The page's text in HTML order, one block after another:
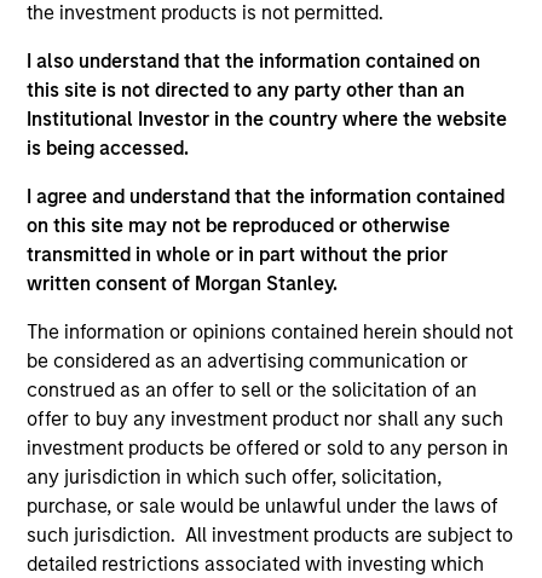
the investment products is not permitted.
I also understand that the information contained on
this site is not directed to any party other than an
Institutional Investor in the country where the website
is being accessed.
I agree and understand that the information contained
on this site may not be reproduced or otherwise
transmitted in whole or in part without the prior
written consent of Morgan Stanley.
The information or opinions contained herein should not
be considered as an advertising communication or
construed as an offer to sell or the solicitation of an
offer to buy any investment product nor shall any such
investment products be offered or sold to any person in
any jurisdiction in which such offer, solicitation,
purchase, or sale would be unlawful under the laws of
such jurisdiction. All investment products are subject to
detailed restrictions associated with investing which
Thomas Lee, CFA
Managing Director
Executive Director
Managing Director
Ben Davis, PHD
Managing Director
Richard Fong, CFA